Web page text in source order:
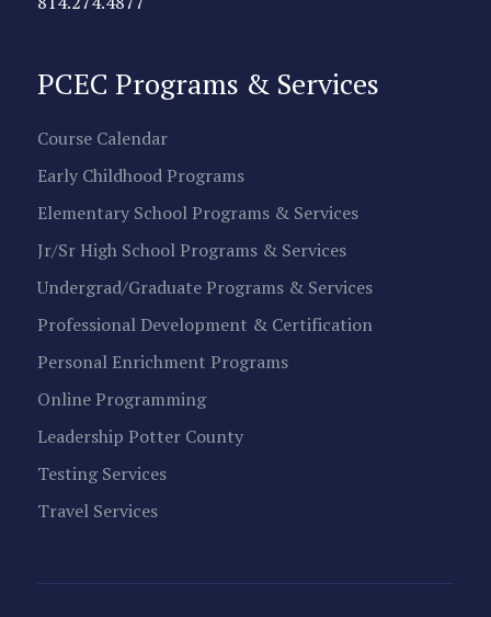
PCEC Programs & Services
Course Calendar
Early Childhood Programs
Elementary School Programs & Services
Jr/Sr High School Programs & Services
Undergrad/Graduate Programs & Services
Professional Development & Certification
Personal Enrichment Programs
Online Programming
Leadership Potter County
Testing Services
Travel Services